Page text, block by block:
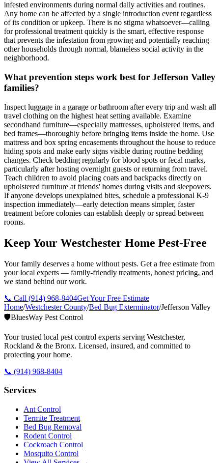
infested environments during normal daily activities and routines.
Any home can be affected by a single introduction event regardless
of its condition or upkeep. There is no stigma whatsoever—calling
for professional treatment quickly is the smart, effective response
that prevents the infestation from growing and potentially reaching
other households through normal, blameless social activity in the
neighborhood.
What prevention steps work best for Jefferson Valley
families?
Inspect luggage in a garage or bathroom after every trip and wash all
travel clothing on the highest heat setting available. Examine
secondhand furniture—especially mattresses, upholstered items, and
bed frames—thoroughly before bringing items inside the home. Use
mattress and box spring encasements throughout the house to reduce
hiding spots and make early signs visible during routine bedding
changes. Check bedding regularly for blood spots or fecal marks,
particularly after hosting overnight guests or returning from travel.
Teach children to avoid placing coats and backpacks directly on
upholstered furniture at friends' homes during visits and sleepovers.
If anyone develops unexplained bites, schedule a professional K-9
inspection immediately—early detection means simpler, faster
treatment before colonies can establish deeply or spread between
rooms.
Keep Your Westchester Home Pest-Free
Your family deserves a home without pests. Get a free estimate from
your local experts — family-friendly treatments, honest pricing, and
we stand behind our work.
📞 Call (914) 968-8404Get Your Free Estimate
Home/Westchester County/Bed Bug Exterminator/Jefferson Valley
🛡️BluesWay Pest Control
Your trusted local pest control experts serving Westchester,
Rockland & the Bronx. Licensed, insured, and committed to
protecting your home.
📞 (914) 968-8404
Services
Ant Control
Termite Treatment
Bed Bug Removal
Rodent Control
Cockroach Control
Mosquito Control